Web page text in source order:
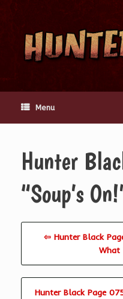
content
Menu
Hunter
“Soup’s
⇦ Hunter Black
What
Hunter Black Page